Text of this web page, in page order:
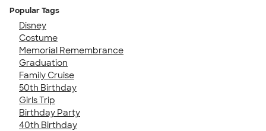
Popular Tags
Disney
Costume
Memorial Remembrance
Graduation
Family Cruise
50th Birthday
Girls Trip
Birthday Party
40th Birthday